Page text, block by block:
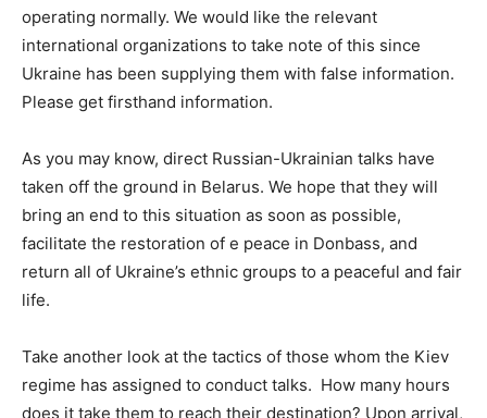
operating normally. We would like the relevant
international organizations to take note of this since
Ukraine has been supplying them with false information.
Please get firsthand information.
As you may know, direct Russian-Ukrainian talks have
taken off the ground in Belarus. We hope that they will
bring an end to this situation as soon as possible,
facilitate the restoration of e peace in Donbass, and
return all of Ukraine’s ethnic groups to a peaceful and fair
life.
Take another look at the tactics of those whom the Kiev
regime has assigned to conduct talks. How many hours
does it take them to reach their destination? Upon arrival,